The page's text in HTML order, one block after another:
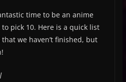
time to be an anime
pick 10. Here is a quick list
we haven’t finished, but